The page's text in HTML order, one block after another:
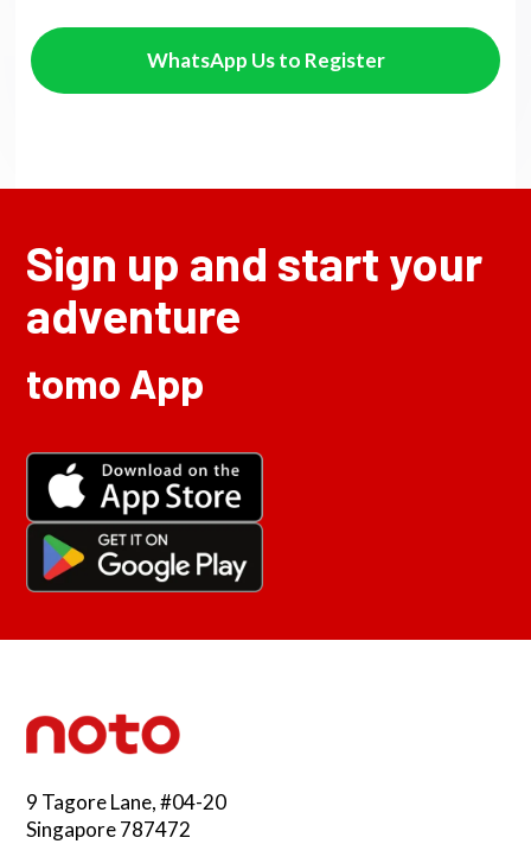
WhatsApp Us to Register
Sign up and start your
adventure
tomo App
9 Tagore Lane, #04-20
Singapore 787472